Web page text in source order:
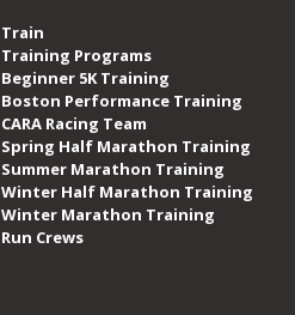
Train
Training Programs
Beginner 5K Training
Boston Performance Training
CARA Racing Team
Spring Half Marathon Training
Summer Marathon Training
Winter Half Marathon Training
Winter Marathon Training
Run Crews​